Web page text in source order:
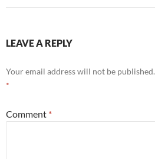
LEAVE A REPLY
Your email address will not be published.
*
Comment *